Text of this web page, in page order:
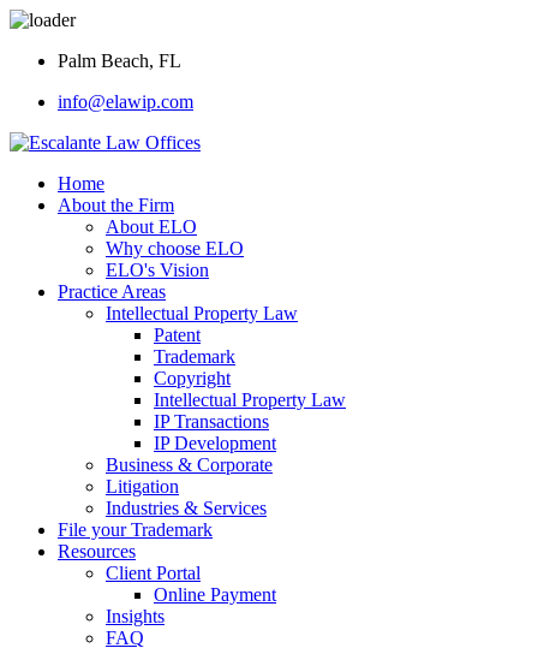
Palm Beach, FL
info@elawip.com
Home
About the Firm
About ELO
Why choose ELO
ELO's Vision
Practice Areas
Intellectual Property Law
Patent
Trademark
Copyright
Intellectual Property Law
IP Transactions
IP Development
Business & Corporate
Litigation
Industries & Services
File your Trademark
Resources
Client Portal
Online Payment
Insights
FAQ